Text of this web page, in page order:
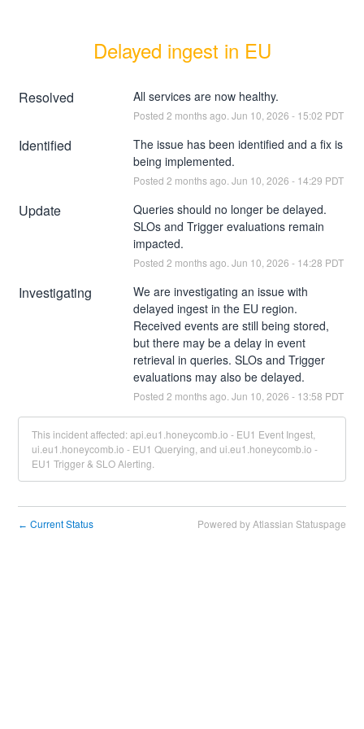
Delayed ingest in EU
Resolved All services are now healthy.
Posted 2 months ago. Jun 10 2026 - 15:02 PDT
Identified
The issue has been identified and a fix is
being implemented.
Posted 2 months ago. Jun 10 2026 - 14:29 PDT
Update
Queries should no longer be delayed.
SLOs and Trigger evaluations remain
impacted.
Posted 2 months ago. Jun 10 2026 - 14:28 PDT
Investigating
We are investigating an issue with
delayed ingest in the EU region.
Received events are still being stored,
but there may be a delay in event
retrieval in queries. SLOs and Trigger
evaluations may also be delayed.
Posted 2 months ago. Jun 10 2026 - 13:58 PDT
This incident affected: api.eu1.honeycomb.io - EU1 Event Ingest,
ui.eu1.honeycomb.io - EU1 Querying, and ui.eu1.honeycomb.io -
EU1 Trigger & SLO Alerting.
← Current Status Powered by Atlassian Statuspage